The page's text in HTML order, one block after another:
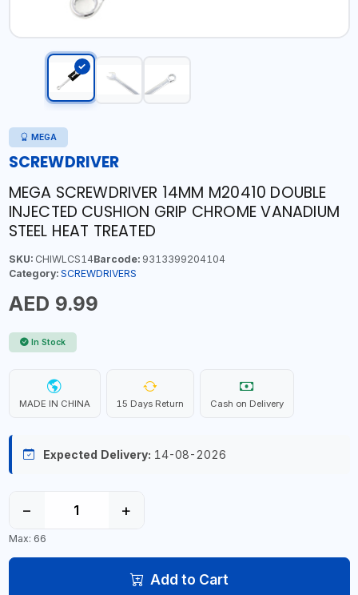
MEGA
SCREWDRIVER
MEGA SCREWDRIVER 14MM M20410 DOUBLE
INJECTED CUSHION GRIP CHROME VANADIUM
STEEL HEAT TREATED
SKU:CHIWLCS14Barcode:9313399204104
Category: SCREWDRIVERS
AED 9.99
In Stock
MADE IN CHINA 15 Days Return Cash on Delivery
Expected Delivery: 14-08-2026
− +
Max: 66
Add to Cart